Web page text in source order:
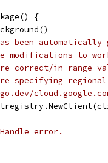
{
been automatically
to
correct/in-range
specifying regional
error.